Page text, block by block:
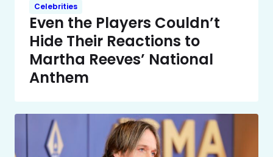
Celebrities
Even the Players Couldn’t
Hide Their Reactions to
Martha Reeves’ National
Anthem